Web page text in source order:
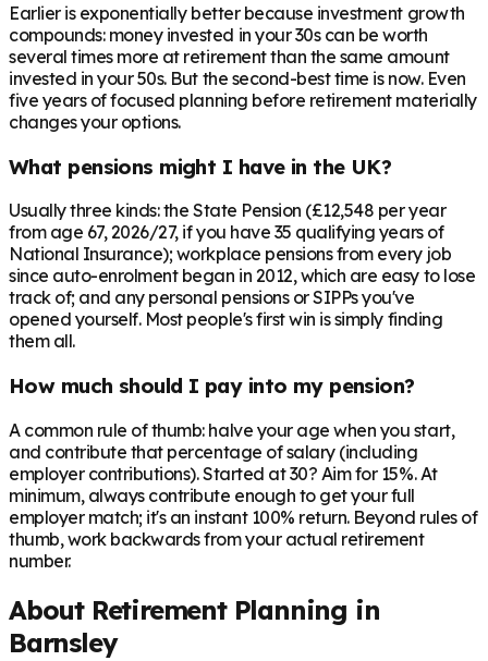
Earlier is exponentially better because investment growth
compounds: money invested in your 30s can be worth
several times more at retirement than the same amount
invested in your 50s. But the second-best time is now. Even
five years of focused planning before retirement materially
changes your options.
What pensions might I have in the UK?
Usually three kinds: the State Pension (£12,548 per year
from age 67, 2026/27, if you have 35 qualifying years of
National Insurance); workplace pensions from every job
since auto-enrolment began in 2012, which are easy to lose
track of; and any personal pensions or SIPPs you've
opened yourself. Most people's first win is simply finding
them all.
How much should I pay into my pension?
A common rule of thumb: halve your age when you start,
and contribute that percentage of salary (including
employer contributions). Started at 30? Aim for 15%. At
minimum, always contribute enough to get your full
employer match; it's an instant 100% return. Beyond rules of
thumb, work backwards from your actual retirement
number.
About Retirement Planning in
Barnsley